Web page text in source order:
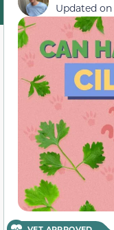
Updated on